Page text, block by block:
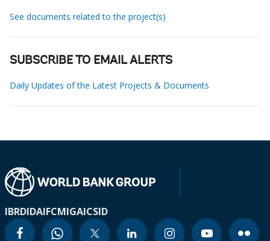
See documents related to the project(s)
SUBSCRIBE TO EMAIL ALERTS
Daily Updates of the Latest Projects & Documents
IBRDIDAIFCMIGAICSID